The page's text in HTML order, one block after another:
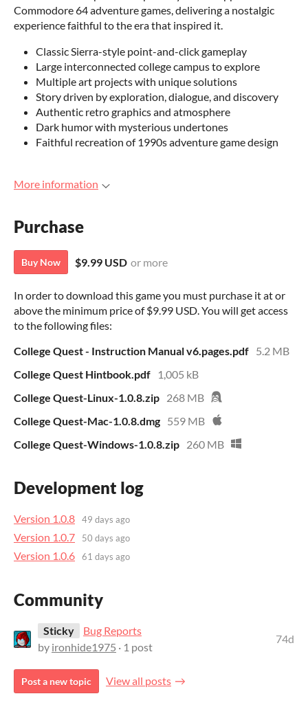
Commodore 64 adventure games, delivering a nostalgic
experience faithful to the era that inspired it.
Classic Sierra-style point-and-click gameplay
Large interconnected college campus to explore
Multiple art projects with unique solutions
Story driven by exploration, dialogue, and discovery
Authentic retro graphics and atmosphere
Dark humor with mysterious undertones
Faithful recreation of 1990s adventure game design
More information
Purchase
Buy Now $9.99 USD or more
In order to download this game you must purchase it at or
above the minimum price of $9.99 USD. You will get access
to the following files:
College Quest - Instruction Manual v6.pages.pdf 5.2 MB
College Quest Hintbook.pdf
1,005 kB
College Quest-Linux-1.0.8.zip 268 MB
College Quest-Mac-1.0.8.dmg 559 MB
College Quest-Windows-1.0.8.zip 260 MB
Development log
Version 1.0.8 49 days ago
Version 1.0.7 50 days ago
Version 1.0.6 61 days ago
Community
Sticky
Bug Reports
by ironhide1975 · 1 post
74d
Post a new topic View all posts